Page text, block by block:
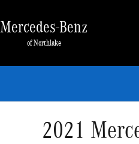
Mercedes-Benz
of Northlake
2021